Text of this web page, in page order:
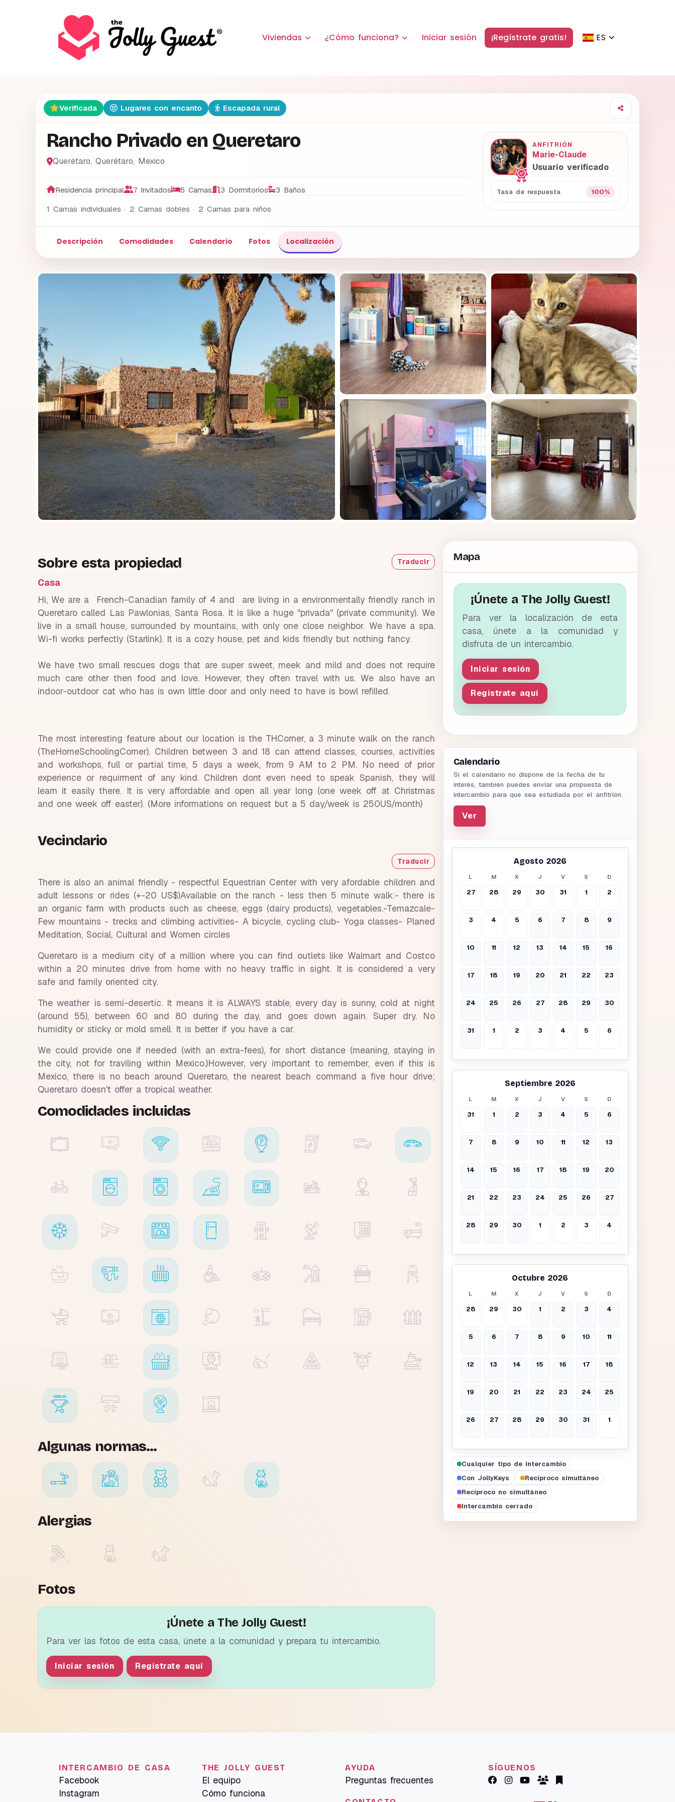
Viviendas ¿Cómo funciona? Iniciar sesión ¡Regístrate gratis! ES
Verificada Lugares con encanto Escapada rural
Rancho Privado en Queretaro
Querétaro, Querétaro, Mexico
Residencia principal 7 Invitados 5 Camas 3 Dormitorios 3 Baños
1 Camas individuales · 2 Camas dobles · 2 Camas para niños
ANFITRIÓN
Marie-Claude
Usuario verificado
Tasa de respuesta 100%
Descripción Comodidades Calendario Fotos Localización
Sobre esta propiedad
Casa
Traducir
Hi, We are a French-Canadian family of 4 and are living in a environmentally friendly ranch in
Queretaro called Las Pawlonias, Santa Rosa. It is like a huge ''privada'' (private community). We
live in a small house, surrounded by mountains, with only one close neighbor. We have a spa.
Wi-fi works perfectly (Starlink). It is a cozy house, pet and kids friendly but nothing fancy.
We have two small rescues dogs that are super sweet, meek and mild and does not require
much care other then food and love. However, they often travel with us. We also have an
indoor-outdoor cat who has is own little door and only need to have is bowl refilled.
The most interesting feature about our location is the THCorner, a 3 minute walk on the ranch
(TheHomeSchoolingCorner). Children between 3 and 18 can attend classes, courses, activities
and workshops, full or partial time, 5 days a week, from 9 AM to 2 PM. No need of prior
experience or requirment of any kind. Children dont even need to speak Spanish, they will
learn it easily there. It is very affordable and open all year long (one week off at Christmas
and one week off easter). (More informations on request but a 5 day/week is 250US/month)
Vecindario
Traducir
There is also an animal friendly - respectful Equestrian Center with very afordable children and
adult lessons or rides (+-20 US$)Available on the ranch - less then 5 minute walk:- there is
an organic farm with products such as cheese, eggs (dairy products), vegetables.-Temazcale-
Few mountains - trecks and climbing activities- A bicycle, cycling club- Yoga classes- Planed
Meditation, Social, Cultural and Women circles
Queretaro is a medium city of a million where you can find outlets like Walmart and Costco
within a 20 minutes drive from home with no heavy traffic in sight. It is considered a very
safe and family oriented city.
The weather is semi-desertic. It means it is ALWAYS stable, every day is sunny, cold at night
(around 55), between 60 and 80 during the day, and goes down again. Super dry. No
humidity or sticky or mold smell. It is better if you have a car.
We could provide one if needed (with an extra-fees), for short distance (meaning, staying in
the city, not for traviling within Mexico.)However, very important to remember, even if this is
Mexico, there is no beach around Queretaro, the nearest beach command a five hour drive;
Queretaro doesn't offer a tropical weather.
Comodidades incluidas
Algunas normas...
Alergias
Fotos
¡Únete a The Jolly Guest!
Para ver las fotos de esta casa, únete a la comunidad y prepara tu intercambio.
Iniciar sesión Regístrate aquí
Mapa
¡Únete a The Jolly Guest!
Para ver la localización de esta
casa, únete a la comunidad y
disfruta de un intercambio.
Iniciar sesión
Regístrate aquí
Calendario
Si el calendario no dispone de la fecha de tu
interés, también puedes enviar una propuesta de
intercambio para que sea estudiada por el anfitrión.
Ver
Agosto 2026
L M X J V S D
27 28 29 30 31 1 2
3 4 5 6 7 8 9
10 11 12 13 14 15 16
17 18 19 20 21 22 23
24 25 26 27 28 29 30
31 1 2 3 4 5 6
Septiembre 2026
L M X J V S D
31 1 2 3 4 5 6
7 8 9 10 11 12 13
14 15 16 17 18 19 20
21 22 23 24 25 26 27
28 29 30 1 2 3 4
Octubre 2026
L M X J V S D
28 29 30 1 2 3 4
5 6 7 8 9 10 11
12 13 14 15 16 17 18
19 20 21 22 23 24 25
26 27 28 29 30 31 1
Cualquier tipo de intercambio
Con JollyKeys
Recíproco simultáneo
Recíproco no simultáneo
Intercambio cerrado
INTERCAMBIO DE CASA
Facebook
Instagram
THE JOLLY GUEST
El equipo
Cómo funciona
AYUDA
Preguntas frecuentes
SÍGUENOS